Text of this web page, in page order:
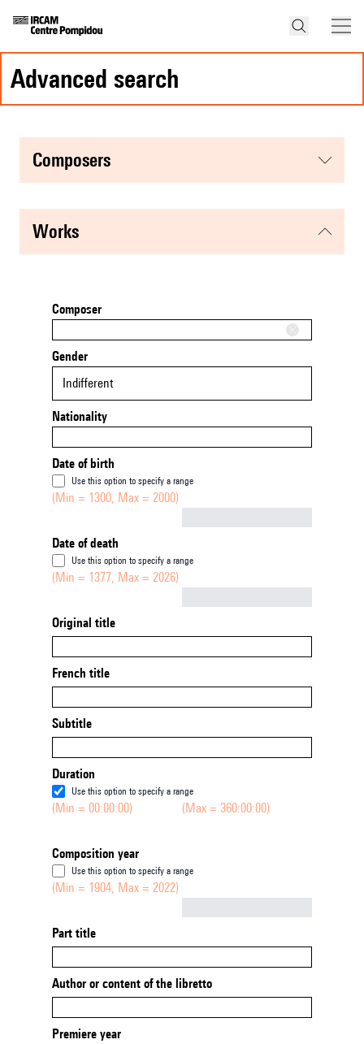
advanced search
composers
works
Composer
Gender
Indifferent
Nationality
Date of birth
Use this option to specify a range
(Min = 1300, Max = 2000)
Date of death
Use this option to specify a range
(Min = 1377, Max = 2026)
Original title
French title
Subtitle
Duration
Use this option to specify a range
(Min = 00:00:00) (Max = 360:00:00)
Composition year
Use this option to specify a range
(Min = 1904, Max = 2022)
Part title
Author or content of the libretto
Premiere year